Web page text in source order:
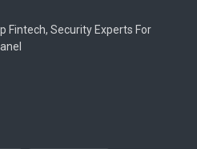
Fintech, Security Experts For